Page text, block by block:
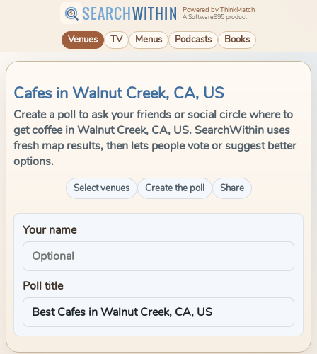
SEARCHWITHIN Powered by ThinkMatch
A Software995 product
Venues TV Menus Podcasts Books
Cafes in Walnut Creek, CA, US
Create a poll to ask your friends or social circle where to
get coffee in Walnut Creek, CA, US. SearchWithin uses
fresh map results, then lets people vote or suggest better
options.
Select venues Create the poll Share
Your name
Poll title